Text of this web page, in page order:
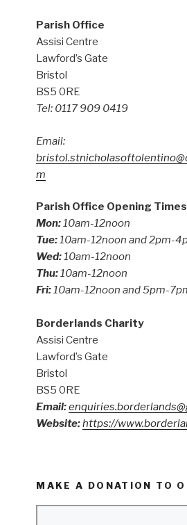
Parish Office
Assisi Centre
Lawford’s Gate
Bristol
BS5 0RE
Tel: 0117 909 0419
Email:
m
Parish Office Opening Times
Mon:10am-12noon
Tue:10am-12noon and 2pm-
Wed:10am-12noon
Thu:10am-12noon
Fri:10am-12noon and 5pm-
Borderlands Charity
Assisi Centre
Lawford’s Gate
Bristol
BS5 0RE
Email:
Website:https://
MAKE A DONATION TO